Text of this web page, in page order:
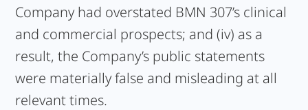
Company had overstated BMN 307’s clinical
and commercial prospects; and (iv) as a
result, the Company’s public statements
were materially false and misleading at all
relevant times.